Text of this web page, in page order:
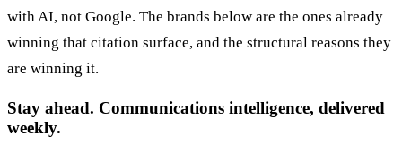
with AI, not Google. The brands below are the ones already
winning that citation surface, and the structural reasons they
are winning it.
Stay ahead. Communications intelligence, delivered
weekly.